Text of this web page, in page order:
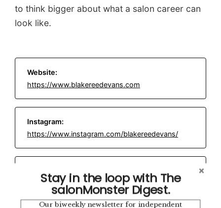
to think bigger about what a salon career can
look like.
Website:
https://www.blakereedevans.com
Instagram:
https://www.instagram.com/blakereedevans/
Stay in the loop with The
salonMonster Digest.
Our biweekly newsletter for independent